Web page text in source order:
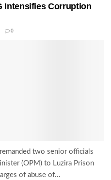
Intensifies Corruption
0
two senior officials
(OPM) to Luzira Prison
of abuse of...